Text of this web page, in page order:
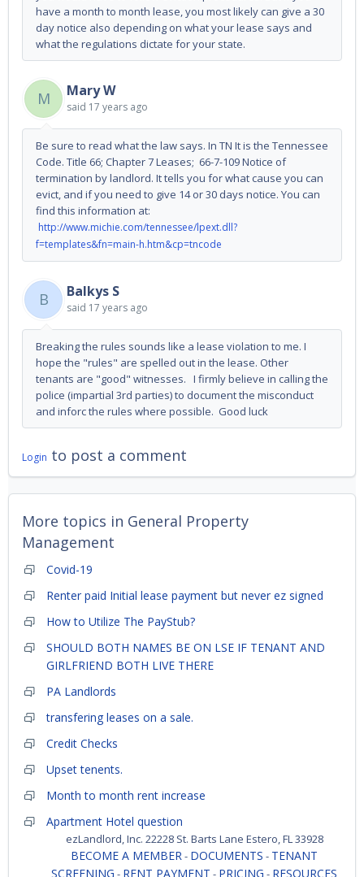
have a month to month lease, you most likely can give a 30
day notice also depending on what your lease says and
what the regulations dictate for your state.
M Mary W
said 17 years ago
Be sure to read what the law says. In TN It is the Tennessee
Code. Title 66; Chapter 7 Leases; 66-7-109 Notice of
termination by landlord. It tells you for what cause you can
evict, and if you need to give 14 or 30 days notice. You can
find this information at:
http://www.michie.com/tennessee/lpext.dll?
f=templates&fn=main-h.htm&cp=tncode
B Balkys S
said 17 years ago
Breaking the rules sounds like a lease violation to me. I
hope the "rules" are spelled out in the lease. Other
tenants are "good" witnesses. I firmly believe in calling the
police (impartial 3rd parties) to document the misconduct
and inforc the rules where possible. Good luck
Login to post a comment
More topics in General Property
Management
Covid-19
Renter paid Initial lease payment but never ez signed
How to Utilize The PayStub?
SHOULD BOTH NAMES BE ON LSE IF TENANT AND
GIRLFRIEND BOTH LIVE THERE
PA Landlords
transfering leases on a sale.
Credit Checks
Upset tenents.
Month to month rent increase
Apartment Hotel question
ezLandlord, Inc. 22228 St. Barts Lane Estero, FL 33928
BECOME A MEMBER- DOCUMENTS - TENANT
SCREENING - RENT PAYMENT - PRICING - RESOURCES